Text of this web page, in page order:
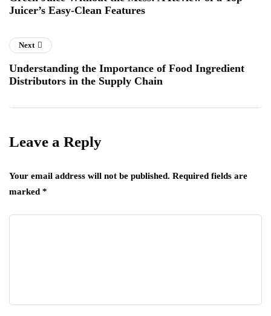
Juicer’s Easy-Clean Features
Next
Understanding the Importance of Food Ingredient
Distributors in the Supply Chain
Leave a Reply
Your email address will not be published. Required fields are
marked *